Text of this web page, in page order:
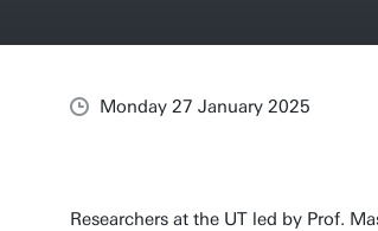
Monday 27 January 2025
Researchers at the UT led by Prof.